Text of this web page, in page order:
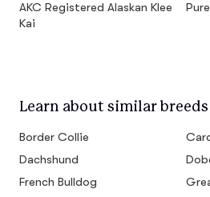
AKC Registered Alaskan Klee
Kai
Learn about similar breeds
Border Collie
Dachshund
French Bulldog